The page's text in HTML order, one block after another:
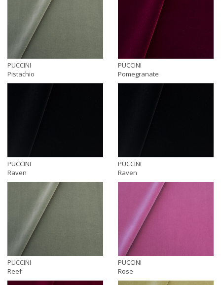
PUCCINI
Pistachio
PUCCINI
Pomegranate
PUCCINI
Raven
PUCCINI
Raven
PUCCINI
Reef
PUCCINI
Rose